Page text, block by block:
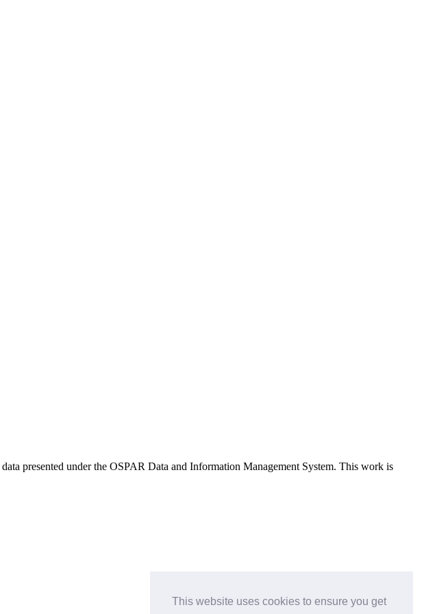
This website uses cookies to ensure you get
data presented under the OSPAR Data and Information Management System. This work is